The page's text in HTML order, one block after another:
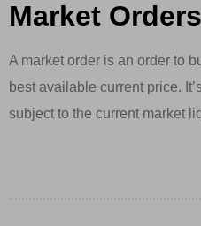
Market Orders
A market order is an order to
best available current price.
subject to the current market